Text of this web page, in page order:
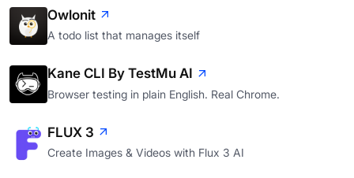
Owlonit
A todo list that manages itself
Kane CLI By TestMu AI
Browser testing in plain English. Real Chrome.
FLUX 3
Create Images & Videos with Flux 3 AI